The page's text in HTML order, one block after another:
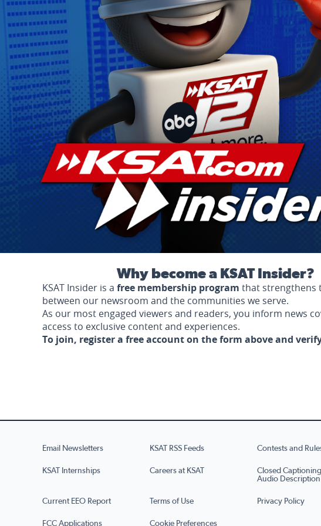
Why become a KSAT Insider?
KSAT Insider is a free membership program that strengthens
between our newsroom and the communities we serve.
As our most engaged viewers and readers, you inform news
access to exclusive content and experiences.
To join, register a free account on the form above and
Email Newsletters KSAT RSS Feeds Contests and
KSAT Internships Careers at KSAT
Closed
Audio Description
Current EEO Report Terms of Use Privacy Policy
FCC Applications Cookie Preferences